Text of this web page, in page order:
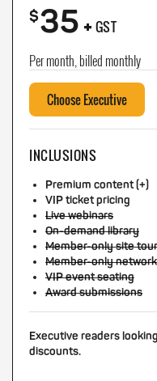
$35+ GST
Per month, billed monthly
Choose Executive
INCLUSIONS
Premium content (+)
VIP ticket pricing
Live webinars
On-demand library
Member-only site
Member-only
VIP event seating
Award submissions
Executive readers
discounts.